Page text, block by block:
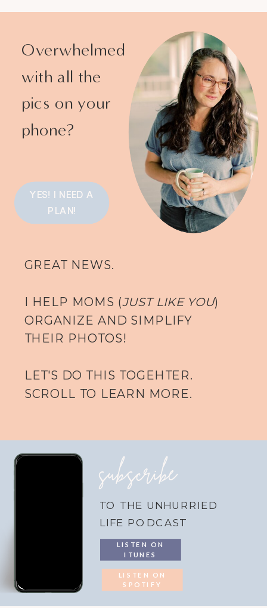
Overwhelmed
with all the
pics on your
phone?
GREAT NEWS.
I HELP MOMS (JUST LIKE YOU)
ORGANIZE AND SIMPLIFY
THEIR PHOTOS!
LET'S DO THIS TOGEHTER.
SCROLL TO LEARN MORE.
YES! I NEED A
PLAN!
LISTEN ON
ITUNES
subscribe
TO THE UNHURRIED
LIFE PODCAST
LISTEN ON
SPOTIFY